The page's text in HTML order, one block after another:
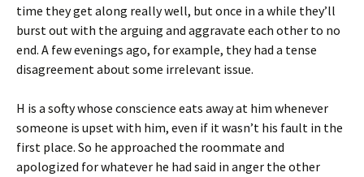
time they get along really well, but once in a while they’ll
burst out with the arguing and aggravate each other to no
end. A few evenings ago, for example, they had a tense
disagreement about some irrelevant issue.
H is a softy whose conscience eats away at him whenever
someone is upset with him, even if it wasn’t his fault in the
first place. So he approached the roommate and
apologized for whatever he had said in anger the other